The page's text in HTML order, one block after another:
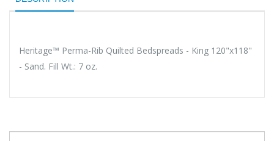
Heritage™ Perma-Rib Quilted Bedspreads - King 120"x118"
- Sand. Fill Wt.: 7 oz.